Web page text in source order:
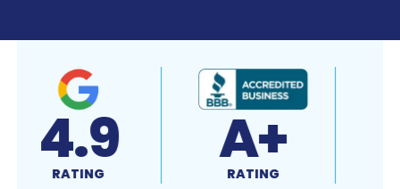
4.9
RATING A+
RATING